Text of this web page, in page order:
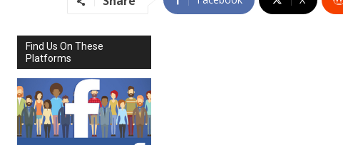
Find Us On These
Platforms